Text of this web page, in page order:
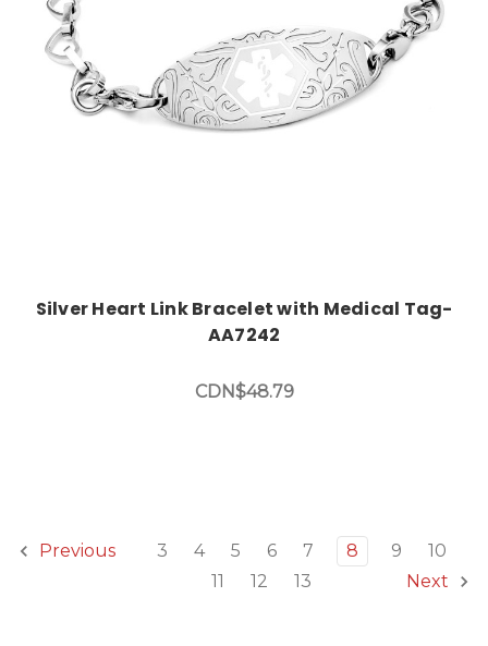
Silver Heart Link Bracelet with Medical Tag-
AA7242
CDN$48.79
Previous 3 4 5 6 7 8 9
10
11
12 13 Next